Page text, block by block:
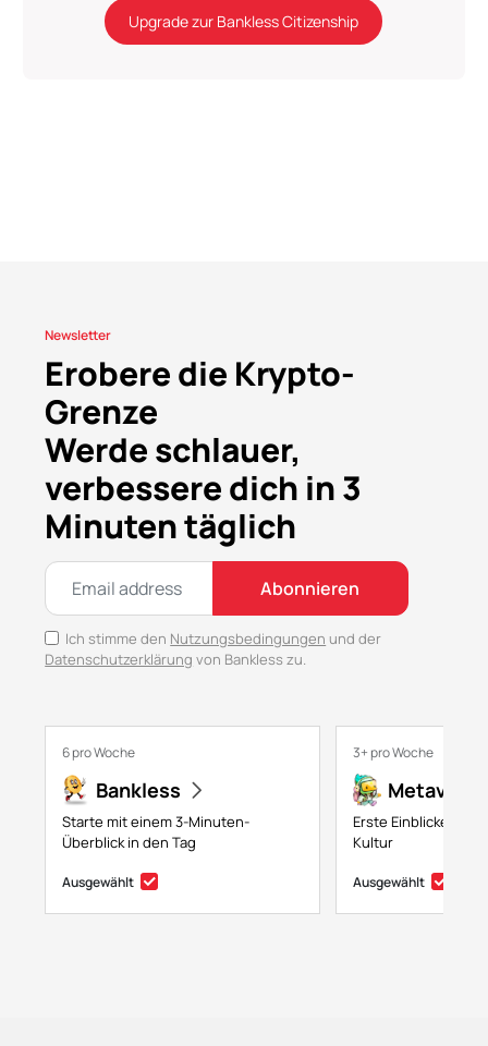
Upgrade zur Bankless Citizenship
Newsletter
Erobere die Krypto-
Grenze
Werde schlauer,
verbessere dich in 3
Minuten täglich
Abonnieren
Ich stimme den Nutzungsbedingungen und der
Datenschutzerklärung von Bankless zu.
6 pro Woche
Bankless
Starte mit einem 3-Minuten-
Überblick in den Tag
Ausgewählt
3+ pro Woche
Erste Einblicke in
Kultur
Ausgewählt